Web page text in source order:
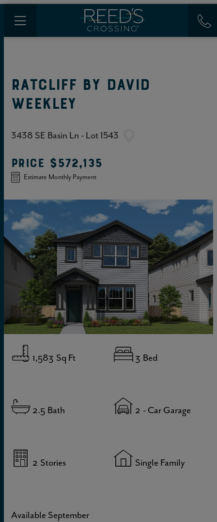
RATCLIFF BY DAVID
WEEKLEY
3438 SE Basin Ln - Lot 1543
PRICE $572,135
Estimate Monthly Payment
1,583 Sq Ft 3 Bed
2.5 Bath 2 - Car Garage
2 Stories Single Family
Available September